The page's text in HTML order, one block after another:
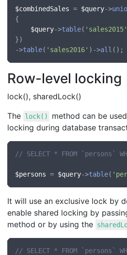
$combinedSales = $query->
{
$query->table( 'sales2015'
})
->table( 'sales2016' )->all
Row-level locking
lock(), sharedLock()
The lock()
method can be
locking during database
// SELECT * FROM `persons`
$persons = $query->table(
It will use an exclusive lock by
enable shared locking by
method or by using the
// SELECT * FROM `persons`